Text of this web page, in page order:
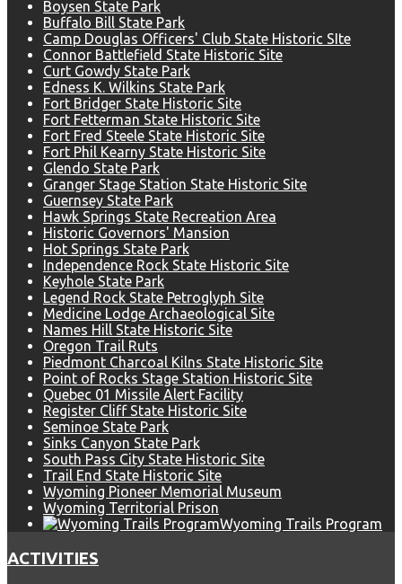
Boysen State Park
Buffalo Bill State Park
Camp Douglas Officers' Club State Historic SIte
Connor Battlefield State Historic Site
Curt Gowdy State Park
Edness K. Wilkins State Park
Fort Bridger State Historic Site
Fort Fetterman State Historic Site
Fort Fred Steele State Historic Site
Fort Phil Kearny State Historic Site
Glendo State Park
Granger Stage Station State Historic Site
Guernsey State Park
Hawk Springs State Recreation Area
Historic Governors' Mansion
Hot Springs State Park
Independence Rock State Historic Site
Keyhole State Park
Legend Rock State Petroglyph Site
Medicine Lodge Archaeological Site
Names Hill State Historic Site
Oregon Trail Ruts
Piedmont Charcoal Kilns State Historic Site
Point of Rocks Stage Station Historic Site
Quebec 01 Missile Alert Facility
Register Cliff State Historic Site
Seminoe State Park
Sinks Canyon State Park
South Pass City State Historic Site
Trail End State Historic Site
Wyoming Pioneer Memorial Museum
Wyoming Territorial Prison
Wyoming Trails Program
ACTIVITIES